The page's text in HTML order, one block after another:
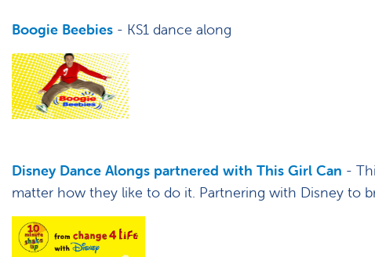
Boogie Beebies - KS1 dance along
Disney Dance Alongs partnered with This Girl Can -
matter how they like to do it. Partnering with Disney to